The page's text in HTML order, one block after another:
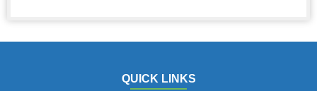
QUICK LINKS